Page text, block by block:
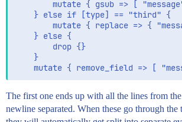
mutate { gsub => [
    } else if [type] == "third" {
mutate { replace => {
    } else {
        drop {}
    }
The first one ends up with all the lines from
newline separated. When these go through